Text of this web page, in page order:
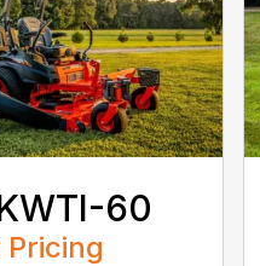
60
Pricing